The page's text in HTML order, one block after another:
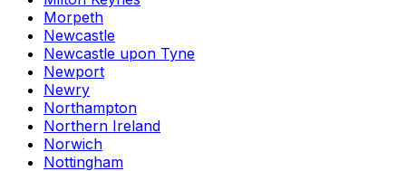
Morpeth
Newcastle
Newcastle upon Tyne
Newport
Newry
Northampton
Northern Ireland
Norwich
Nottingham